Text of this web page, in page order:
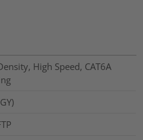
High Speed, CAT6A